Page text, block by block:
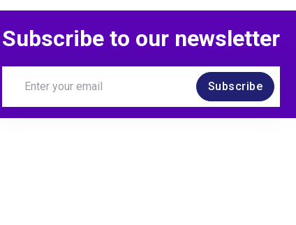
Subscribe to our newsletter
Subscribe